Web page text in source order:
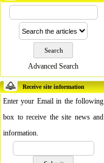
Advanced Search
Receive site information
Enter your Email in the following
box to receive the site news and
information.